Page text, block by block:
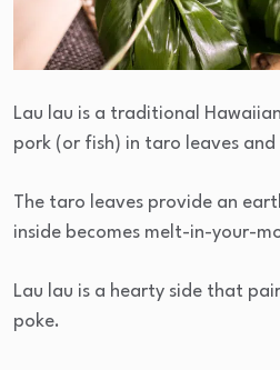
Lau lau is a traditional
pork (or fish) in taro leaves
The taro leaves provide an
inside becomes melt-in-your-
Lau lau is a hearty side that
poke.